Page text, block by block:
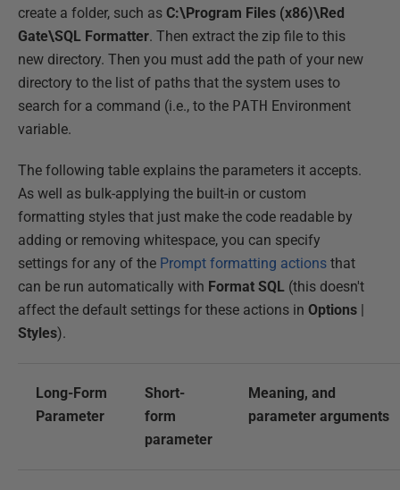
create a folder, such as C:\Program Files (x86)\Red
Gate\SQL Formatter. Then extract the zip file to this
new directory. Then you must add the path of your new
directory to the list of paths that the system uses to
search for a command (i.e., to the PATH Environment
variable.
The following table explains the parameters it accepts.
As well as bulk-applying the built-in or custom
formatting styles that just make the code readable by
adding or removing whitespace, you can specify
settings for any of the Prompt formatting actions that
can be run automatically with Format SQL (this doesn't
affect the default settings for these actions in Options
Styles).
Long-Form
Parameter
Short-
form
parameter
Meaning, and
parameter arguments